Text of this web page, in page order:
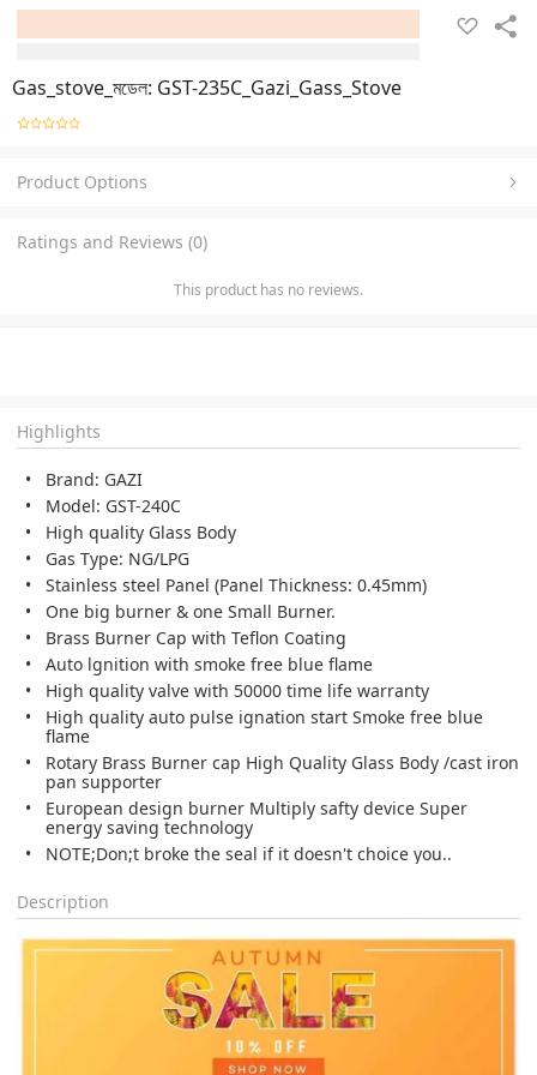
Gas_stove_মডেল: GST-235C_Gazi_Gass_Stove
Product Options
Ratings and Reviews (0)
This product has no reviews.
Highlights
Brand: GAZI
Model: GST-240C
High quality Glass Body
Gas Type: NG/LPG
Stainless steel Panel (Panel Thickness: 0.45mm)
One big burner & one Small Burner.
Brass Burner Cap with Teflon Coating
Auto lgnition with smoke free blue flame
High quality valve with 50000 time life warranty
High quality auto pulse ignation start Smoke free blue
flame
Rotary Brass Burner cap High Quality Glass Body /cast iron
pan supporter
European design burner Multiply safty device Super
energy saving technology
NOTE;Don;t broke the seal if it doesn't choice you..
Description